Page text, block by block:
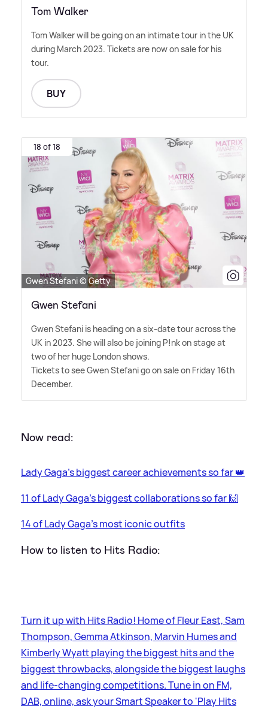
Tom Walker
Tom Walker will be going on an intimate tour in the UK
during March 2023. Tickets are now on sale for his
tour.
BUY
18 of 18
Gwen Stefani © Getty
Gwen Stefani
Gwen Stefani is heading on a six-date tour across the
UK in 2023. She will also be joining P!nk on stage at
two of her huge London shows.
Tickets to see Gwen Stefani go on sale on Friday 16th
December.
Now read:
Lady Gaga's biggest career achievements so far 👑
11 of Lady Gaga's biggest collaborations so far 🙌
14 of Lady Gaga's most iconic outfits
How to listen to Hits Radio:
Turn it up with Hits Radio! Home of Fleur East, Sam
Thompson, Gemma Atkinson, Marvin Humes and
Kimberly Wyatt playing the biggest hits and the
biggest throwbacks, alongside the biggest laughs
and life-changing competitions. Tune in on FM,
DAB, online, ask your Smart Speaker to 'Play Hits